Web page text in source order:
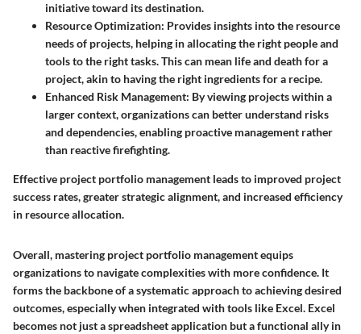
initiative toward its destination.
Resource Optimization: Provides insights into the resource
needs of projects, helping in allocating the right people and
tools to the right tasks. This can mean life and death for a
project, akin to having the right ingredients for a recipe.
Enhanced Risk Management: By viewing projects within a
larger context, organizations can better understand risks
and dependencies, enabling proactive management rather
than reactive firefighting.
Effective project portfolio management leads to improved project
success rates, greater strategic alignment, and increased efficiency
in resource allocation.
Overall, mastering project portfolio management equips
organizations to navigate complexities with more confidence. It
forms the backbone of a systematic approach to achieving desired
outcomes, especially when integrated with tools like Excel. Excel
becomes not just a spreadsheet application but a functional ally in